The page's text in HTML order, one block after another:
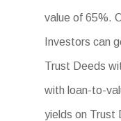
value of 65%.
Investors can
Trust Deeds
with loan-to-
yields on Trust